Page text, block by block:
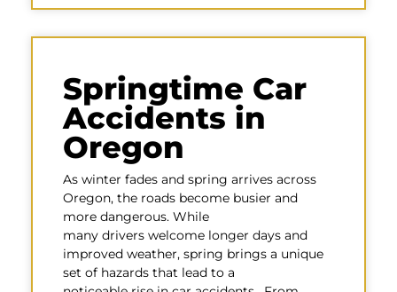
Springtime Car
Accidents in
Oregon
As winter fades and spring arrives across
Oregon, the roads become busier and
more dangerous. While
many drivers welcome longer days and
improved weather, spring brings a unique
set of hazards that lead to a